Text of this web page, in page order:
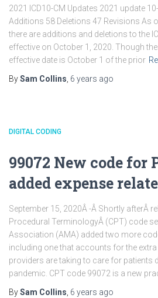
2021 ICD10-CM Updates 2021 update
Additions 58 Deletions 47 Revisions As
there are additions and deletions to the
effective on October 1, 2020. Though
effective date is October 1 of the prior
BySam Collins 6 years ago
DIGITAL CODING
99072 New code for
added expense
September 15, 2020Â -Â Shortly afterÂ
Procedural TerminologyÂ (CPT) code
Association (AMA) added two more
including one that accounts for the
providers are taking to care for patients
pandemic. CPT code 99072 is a new
BySam Collins 6 years ago